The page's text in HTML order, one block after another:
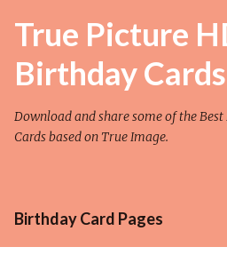
Skip to main
True Picture
Birthday Cards
Download and share some of the
Cards based on True Image.
Birthday Card Pages